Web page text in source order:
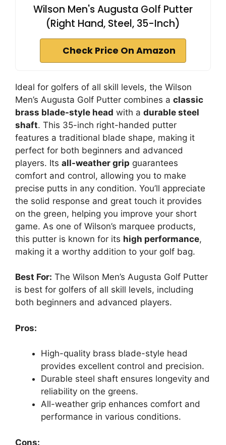
Wilson Men's Augusta Golf Putter
(Right Hand, Steel, 35-Inch)
Check Price On Amazon
Ideal for golfers of all skill levels, the Wilson
Men’s Augusta Golf Putter combines a classic
brass blade-style head with a durable steel
shaft. This 35-inch right-handed putter
features a traditional blade shape, making it
perfect for both beginners and advanced
players. Its all-weather grip guarantees
comfort and control, allowing you to make
precise putts in any condition. You’ll appreciate
the solid response and great touch it provides
on the green, helping you improve your short
game. As one of Wilson’s marquee products,
this putter is known for its high performance,
making it a worthy addition to your golf bag.
Best For: The Wilson Men’s Augusta Golf Putter
is best for golfers of all skill levels, including
both beginners and advanced players.
Pros:
High-quality brass blade-style head
provides excellent control and precision.
Durable steel shaft ensures longevity and
reliability on the greens.
All-weather grip enhances comfort and
performance in various conditions.
Cons: